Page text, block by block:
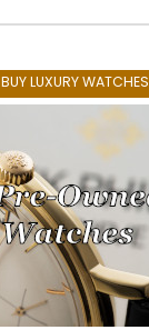
BUY LUXURY WATCHES